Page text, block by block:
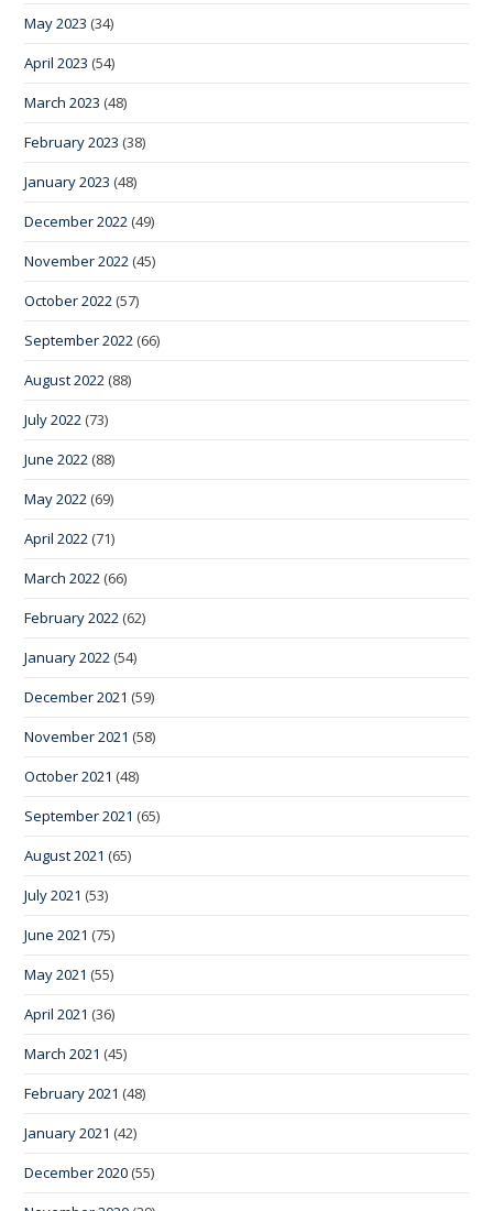
May 2023 (34)
April 2023 (54)
March 2023 (48)
February 2023 (38)
January 2023 (48)
December 2022 (49)
November 2022 (45)
October 2022 (57)
September 2022 (66)
August 2022 (88)
July 2022 (73)
June 2022 (88)
May 2022 (69)
April 2022 (71)
March 2022 (66)
February 2022 (62)
January 2022 (54)
December 2021 (59)
November 2021 (58)
October 2021 (48)
September 2021 (65)
August 2021 (65)
July 2021 (53)
June 2021 (75)
May 2021 (55)
April 2021 (36)
March 2021 (45)
February 2021 (48)
January 2021 (42)
December 2020 (55)